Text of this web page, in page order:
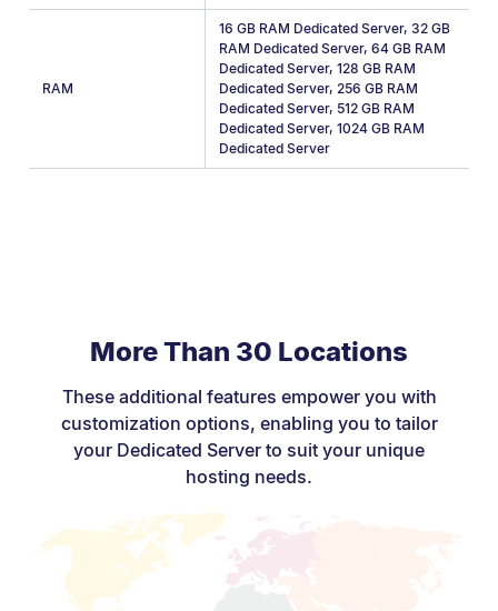
RAM
16 GB RAM Dedicated Server,32 GB
RAM Dedicated Server,64 GB RAM
Dedicated Server,128 GB RAM
Dedicated Server,256 GB RAM
Dedicated Server, 512 GB RAM
Dedicated Server,1024 GB RAM
Dedicated Server
More Than 30 Locations
These additional features empower you with
customization options, enabling you to tailor
your Dedicated Server to suit your unique
hosting needs.